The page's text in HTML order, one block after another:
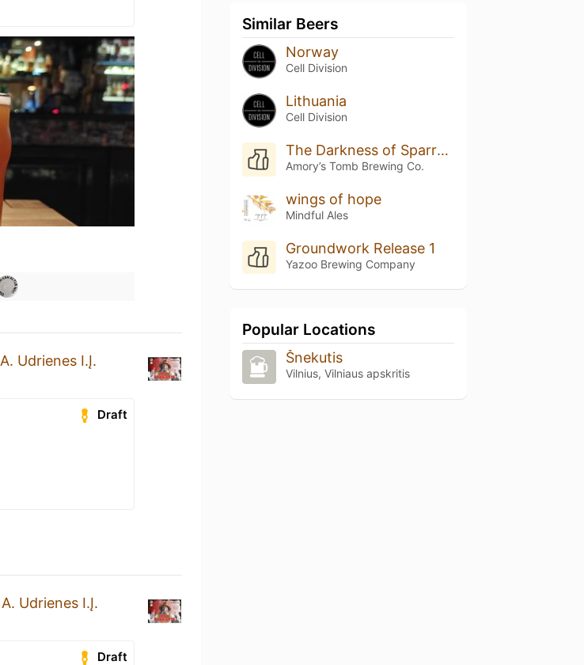
A. Udrienes I.Į.
Draft
A. Udrienes I.Į.
Draft
Similar Beers
Norway
Cell Division
Lithuania
Cell Division
The Darkness of Sparrows
Amory’s Tomb Brewing Co.
wings of hope
Mindful Ales
Groundwork Release 1
Yazoo Brewing Company
Popular Locations
Šnekutis
Vilnius, Vilniaus apskritis